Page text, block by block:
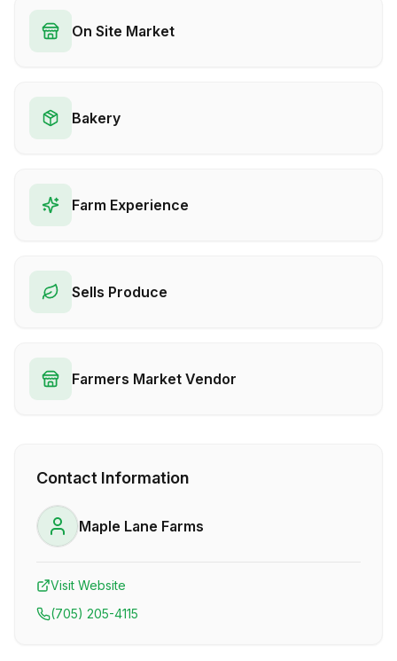
On Site Market
Bakery
Farm Experience
Sells Produce
Farmers Market Vendor
Contact Information
Maple Lane Farms
Visit Website
(705) 205-4115